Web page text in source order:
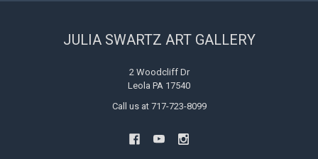
JULIA SWARTZ ART GALLERY
2 Woodcliff Dr
Leola PA 17540
Call us at 717-723-8099